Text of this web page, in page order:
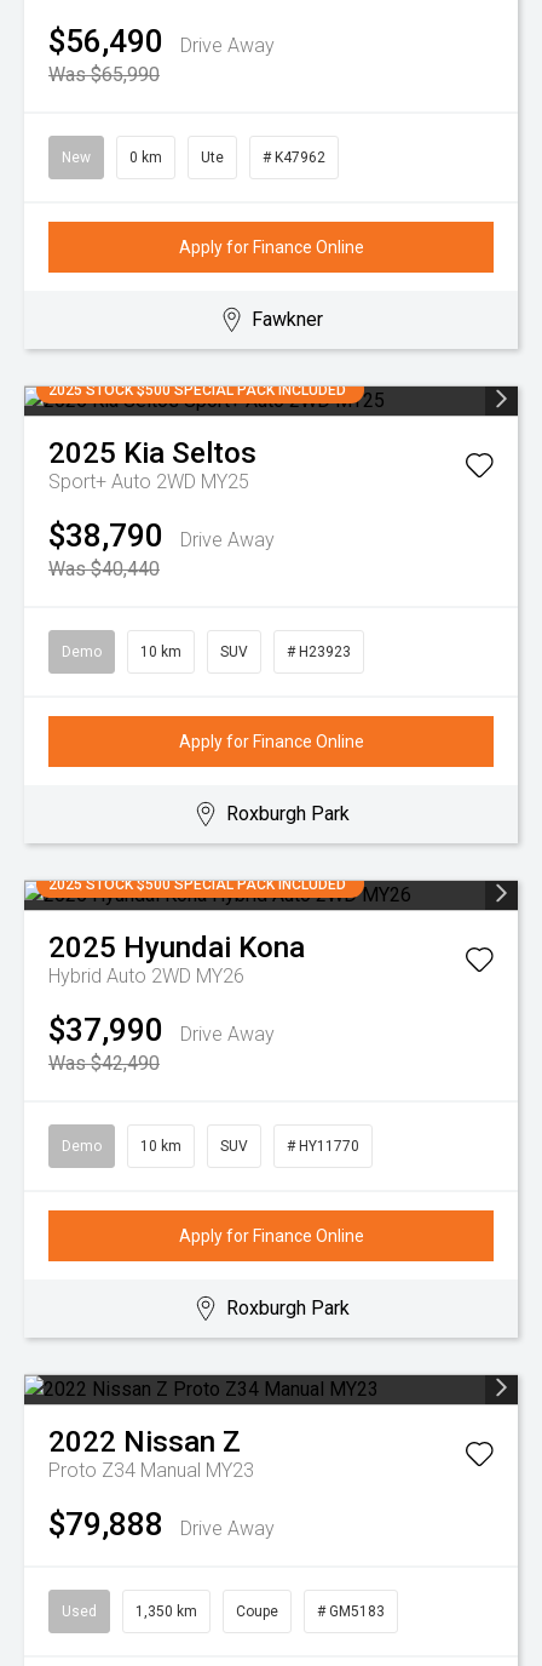
$56,490
Drive Away
Was $65,990
New 0 km Ute # K47962
Apply for Finance Online
Fawkner
2025 STOCK $500 SPECIAL PACK INCLUDED
2025 Kia Seltos
Sport+ Auto 2WD MY25
$38,790
Drive Away
Was $40,440
Demo 10 km SUV # H23923
Apply for Finance Online
Roxburgh Park
2025 STOCK $500 SPECIAL PACK INCLUDED
2025 Hyundai Kona
Hybrid Auto 2WD MY26
$37,990
Drive Away
Was $42,490
Demo 10 km SUV # HY11770
Apply for Finance Online
Roxburgh Park
2022 Nissan Z
Proto Z34 Manual MY23
$79,888 Drive Away
Used 1,350 km Coupe # GM5183